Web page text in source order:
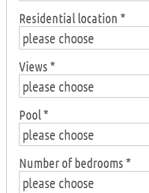
Residential location *
please choose
Views *
please choose
Pool *
please choose
Number of bedrooms *
please choose